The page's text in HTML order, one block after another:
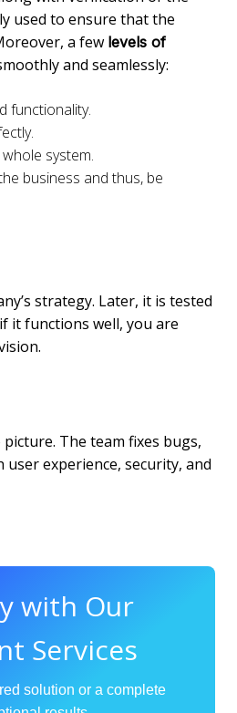
used to ensure that the
a few levels of
and seamlessly:
functionality.
system.
business and thus, be
strategy. Later, it is tested
it functions well, you are
The team fixes bugs,
experience, security, and
with Our
Services
solution or a complete